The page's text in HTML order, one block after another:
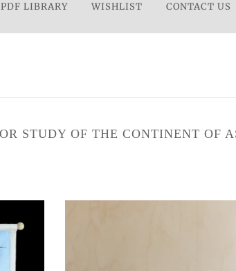
LIBRARY WISHLIST CONTACT US
STUDY OF THE CONTINENT OF